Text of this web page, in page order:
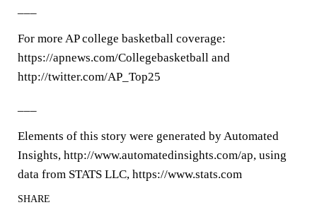
For more AP college basketball coverage:
https://apnews.com/Collegebasketball and
http://twitter.com/AP_Top25
Elements of this story were generated by Automated
Insights, http://www.automatedinsights.com/ap, using
data from STATS LLC, https://www.stats.com
SHARE